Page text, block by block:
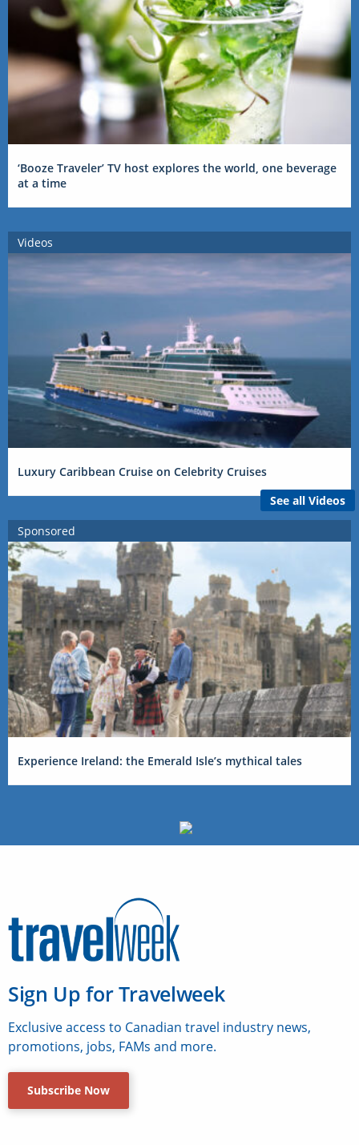
‘Booze Traveler’ TV host explores the world, one beverage
at a time
Videos
Luxury Caribbean Cruise on Celebrity Cruises
See all Videos
Sponsored
Experience Ireland: the Emerald Isle’s mythical tales
Sign Up for Travelweek
Exclusive access to Canadian travel industry news,
promotions, jobs, FAMs and more.
Subscribe Now